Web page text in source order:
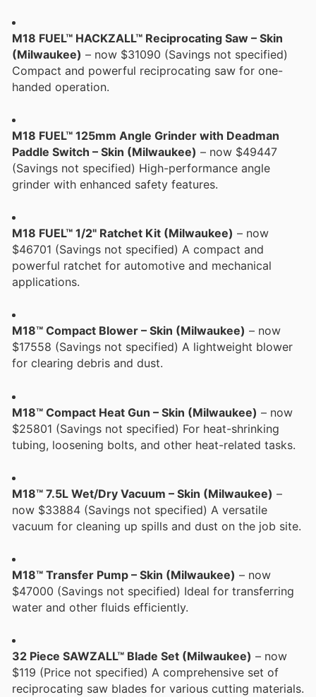
M18 FUEL™ HACKZALL™ Reciprocating Saw – Skin
(Milwaukee) – now $31090 (Savings not specified)
Compact and powerful reciprocating saw for one-
handed operation.
M18 FUEL™ 125mm Angle Grinder with Deadman
Paddle Switch – Skin (Milwaukee) – now $49447
(Savings not specified) High-performance angle
grinder with enhanced safety features.
M18 FUEL™ 1/2" Ratchet Kit (Milwaukee) – now
$46701 (Savings not specified) A compact and
powerful ratchet for automotive and mechanical
applications.
M18™ Compact Blower – Skin (Milwaukee) – now
$17558 (Savings not specified) A lightweight blower
for clearing debris and dust.
M18™ Compact Heat Gun – Skin (Milwaukee) – now
$25801 (Savings not specified) For heat-shrinking
tubing, loosening bolts, and other heat-related tasks.
M18™ 7.5L Wet/Dry Vacuum – Skin (Milwaukee) –
now $33884 (Savings not specified) A versatile
vacuum for cleaning up spills and dust on the job site.
M18™ Transfer Pump – Skin (Milwaukee) – now
$47000 (Savings not specified) Ideal for transferring
water and other fluids efficiently.
32 Piece SAWZALL™ Blade Set (Milwaukee) – now
$119 (Price not specified) A comprehensive set of
reciprocating saw blades for various cutting materials.